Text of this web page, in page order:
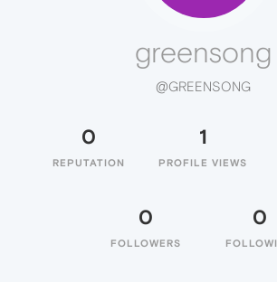
greensong
@GREENSONG
0
REPUTATION
1
PROFILE VIEWS
0
FOLLOWERS
0